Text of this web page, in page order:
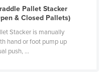
Pallet Stacker
& Closed Pallets)
Stacker is manually
hand or foot pump up
push, ...